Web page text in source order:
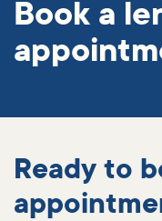
Book a
Ready to